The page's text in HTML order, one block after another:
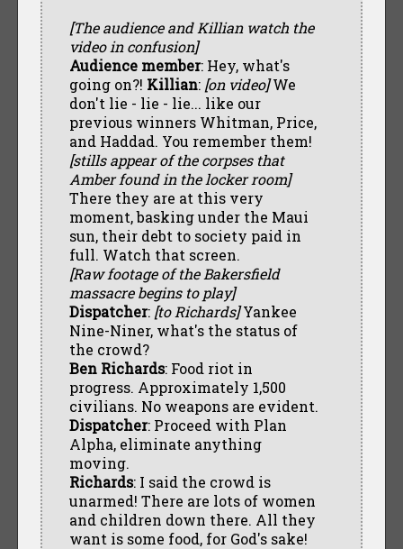
[The audience and Killian watch the
video in confusion]
Audience member: Hey, what's
going on?! Killian: [on video]We
don't lie - lie - lie... like our
previous winners Whitman, Price,
and Haddad. You remember them!
[stills appear of the corpses that
Amber found in the locker room]
There they are at this very
moment, basking under the Maui
sun, their debt to society paid in
full. Watch that screen.
[Raw footage of the Bakersfield
massacre begins to play]
Dispatcher: [to Richards]Yankee
Nine-Niner, what's the status of
the crowd?
Ben Richards: Food riot in
progress. Approximately 1,500
civilians. No weapons are evident.
Dispatcher: Proceed with Plan
Alpha, eliminate anything
moving.
Richards: I said the crowd is
unarmed! There are lots of women
and children down there. All they
want is some food, for God's sake!